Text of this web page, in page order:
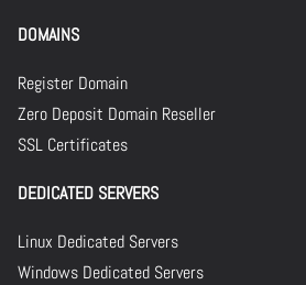
DOMAINS
Register Domain
Zero Deposit Domain Reseller
SSL Certificates
DEDICATED SERVERS
Linux Dedicated Servers
Windows Dedicated Servers